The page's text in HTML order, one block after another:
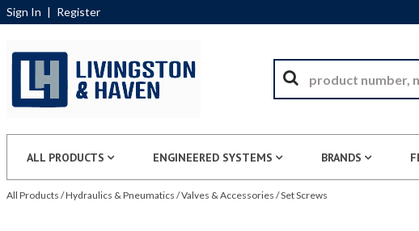
Sign In | Register
ALL PRODUCTS ENGINEERED SYSTEMS BRANDS
All Products /Hydraulics & Pneumatics /Valves & Accessories /Set Screws